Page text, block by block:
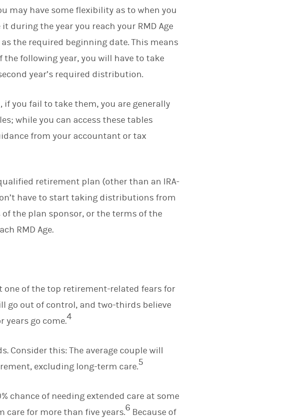
may have some flexibility as to when you
during the year you reach your RMD Age
the required beginning date. This means
the following year, you will have to take
year’s required distribution.
if you fail to take them, you are generally
while you can access these tables
from your accountant or tax
retirement plan (other than an IRA-
have to start taking distributions from
the plan sponsor, or the terms of the
RMD Age.
of the top retirement-related fears for
go out of control, and two-thirds believe
years go come.4
Consider this: The average couple will
excluding long-term care.5
chance of needing extended care at some
care for more than five years.6 Because of